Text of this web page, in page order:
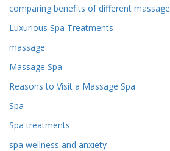
comparing benefits of different massage
Luxurious Spa Treatments
massage
Massage Spa
Reasons to Visit a Massage Spa
Spa
Spa treatments
spa wellness and anxiety